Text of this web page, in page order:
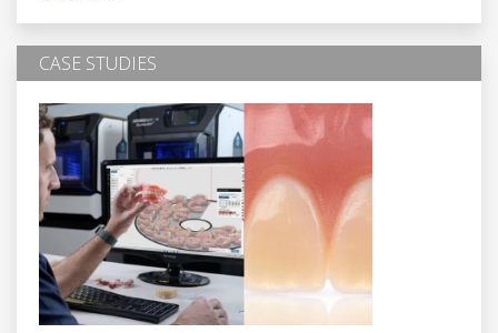
CASE STUDIES